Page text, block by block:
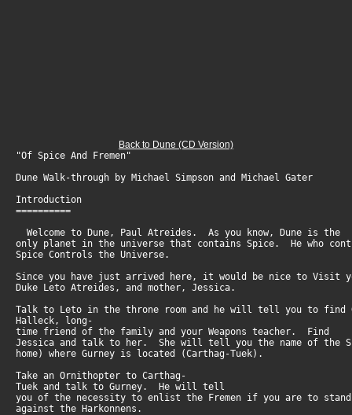
Back to Dune (CD Version)
"Of Spice And Fremen"
Dune Walk-through by Michael Simpson and Michael Gater
Introduction
==========
Welcome to Dune, Paul Atreides. As you know, Dune is the
only planet in the universe that contains Spice. He who
Spice Controls the Universe.
Since you have just arrived here, it would be nice to Visit
Duke Leto Atreides, and mother, Jessica.
Talk to Leto in the throne room and he will tell you to find
Halleck, long-
time friend of the family and your Weapons teacher. Find
Jessica and talk to her. She will tell you the name of the
home) where Gurney is located (Carthag-Tuek).
Take an Ornithopter to Carthag-
Tuek and talk to Gurney. He will tell
you of the necessity to enlist the Fremen if you are to
against the Harkonnens.